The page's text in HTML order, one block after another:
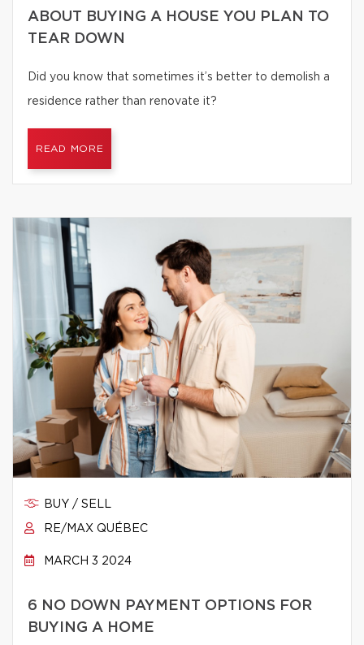
ABOUT BUYING A HOUSE YOU PLAN TO
TEAR DOWN
Did you know that sometimes it’s better to demolish a
residence rather than renovate it?
READ MORE
BUY / SELL
RE/MAX QUÉBEC
MARCH 3 2024
6 NO DOWN PAYMENT OPTIONS FOR
BUYING A HOME